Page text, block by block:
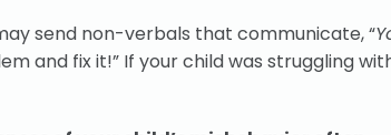
send non-verbals that communicate, “
and fix it!” If your child was struggling